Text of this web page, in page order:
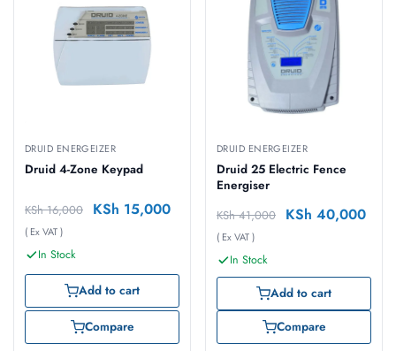
DRUID ENERGEIZER
Druid 4-Zone Keypad
KSh16,000 KSh 15,000
( Ex VAT )
In Stock
Add to cart
Compare
DRUID ENERGEIZER
Druid 25 Electric Fence
Energiser
KSh41,000 KSh 40,000
( Ex VAT )
In Stock
Add to cart
Compare